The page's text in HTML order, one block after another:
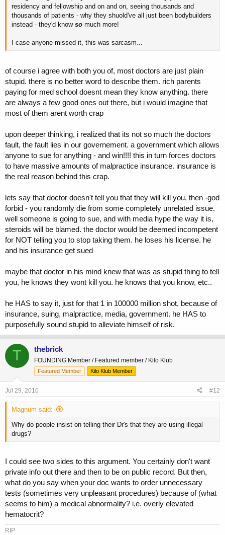
residency and fellowship and on and on, seeing thousands and
thousands of patients - why they shuold've all just been bodybuilders
instead - they'd know so much more!
I case anyone missed it, this was sarcasm...
of course i agree with both you of, most doctors are just plain
stupid. there is no better word to describe them. rich parents
paying for med school doesnt mean they know anything. there
are always a few good ones out there, but i would imagine that
most of them arent worth crap
upon deeper thinking, i realized that its not so much the doctors
fault, the fault lies in our governement. a government which allows
anyone to sue for anything - and win!!!! this in turn forces doctors
to have massive amounts of malpractice insurance. insurance is
the real reason behind this crap.
lets say that doctor doesn't tell you that they will kill you. then -god
forbid - you randomly die from some completely unrelated issue.
well someone is going to sue, and with media hype the way it is,
steroids will be blamed. the doctor would be deemed incompetent
for NOT telling you to stop taking them. he loses his license. he
and his insurance get sued
maybe that doctor in his mind knew that was as stupid thing to tell
you, he knows they wont kill you. he knows that you know, etc..
he HAS to say it, just for that 1 in 100000 million shot, because of
insurance, suing, malpractice, media, government. he HAS to
purposefully sound stupid to alleviate himself of risk.
T thebrick
FOUNDING Member / Featured member / Kilo Klub
Featured Member Kilo Klub Member
Jul 29, 2010 #12
Magnum said:
Why do people insist on telling their Dr's that they are using illegal
drugs?
I could see two sides to this argument. You certainly don't want
private info out there and then to be on public record. But then,
what do you say when your doc wants to order unnecessary
tests (sometimes very unpleasant procedures) because of (what
seems to him) a medical abnormality? i.e. overly elevated
hematocrit?
RIP